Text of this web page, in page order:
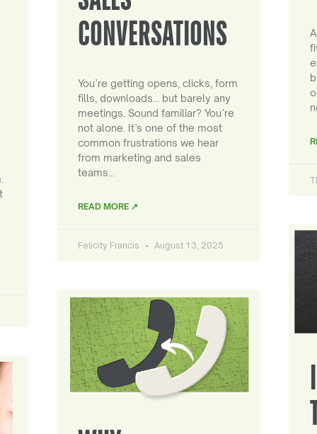
CONVERSATIONS
You’re getting opens, clicks, form
fills, downloads… but barely any
meetings. Sound familiar? You’re
not alone. It’s one of the most
common frustrations we hear
from marketing and sales
teams…
READ MORE ↗
Felicity Francis August 13, 2025